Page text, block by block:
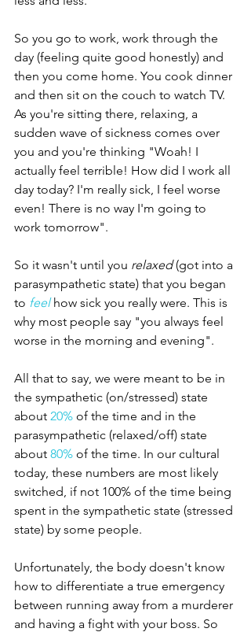
So you go to work, work through the
day (feeling quite good honestly) and
then you come home. You cook dinner
and then sit on the couch to watch TV.
As you're sitting there, relaxing, a
sudden wave of sickness comes over
you and you're thinking "Woah! I
actually feel terrible! How did I work all
day today? I'm really sick, I feel worse
even! There is no way I'm going to
work tomorrow".
So it wasn't until you relaxed (got into a
parasympathetic state) that you began
to feel how sick you really were. This is
why most people say "you always feel
worse in the morning and evening".
All that to say, we were meant to be in
the sympathetic (on/stressed) state
about 20% of the time and in the
parasympathetic (relaxed/off) state
about 80% of the time. In our cultural
today, these numbers are most likely
switched, if not 100% of the time being
spent in the sympathetic state (stressed
state) by some people.
Unfortunately, the body doesn't know
how to differentiate a true emergency
between running away from a murderer
and having a fight with your boss. So